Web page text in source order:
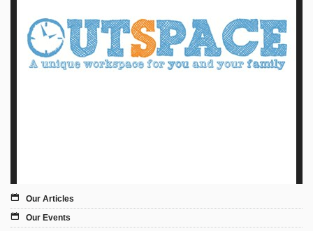
Login
Our Articles
Our Events